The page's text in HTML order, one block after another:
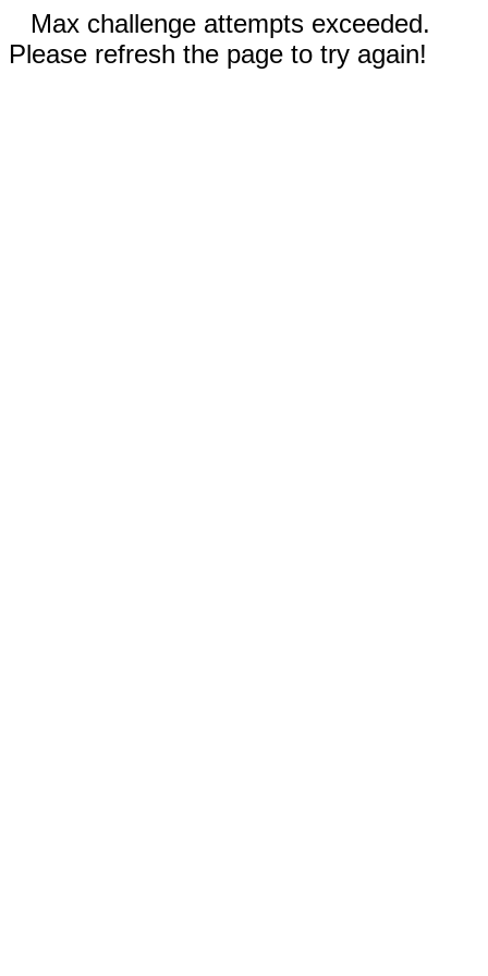
Max challenge attempts exceeded.
Please refresh the page to try again!